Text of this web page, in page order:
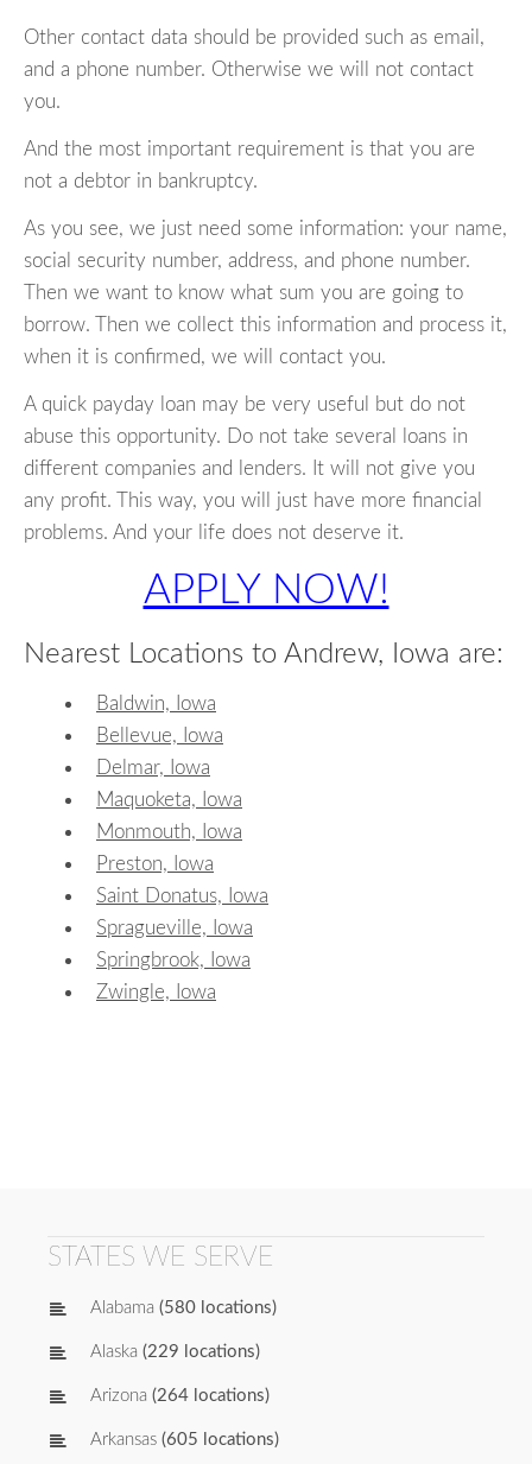
Other contact data should be provided such as email,
and a phone number. Otherwise we will not contact
you.
And the most important requirement is that you are
not a debtor in bankruptcy.
As you see, we just need some information: your name,
social security number, address, and phone number.
Then we want to know what sum you are going to
borrow. Then we collect this information and process it,
when it is confirmed, we will contact you.
A quick payday loan may be very useful but do not
abuse this opportunity. Do not take several loans in
different companies and lenders. It will not give you
any profit. This way, you will just have more financial
problems. And your life does not deserve it.
APPLY NOW!
Nearest Locations to Andrew, Iowa are:
Baldwin, Iowa
Bellevue, Iowa
Delmar, Iowa
Maquoketa, Iowa
Monmouth, Iowa
Preston, Iowa
Saint Donatus, Iowa
Spragueville, Iowa
Springbrook, Iowa
Zwingle, Iowa
STATES WE SERVE
Alabama (580 locations)
Alaska (229 locations)
Arizona (264 locations)
Arkansas (605 locations)